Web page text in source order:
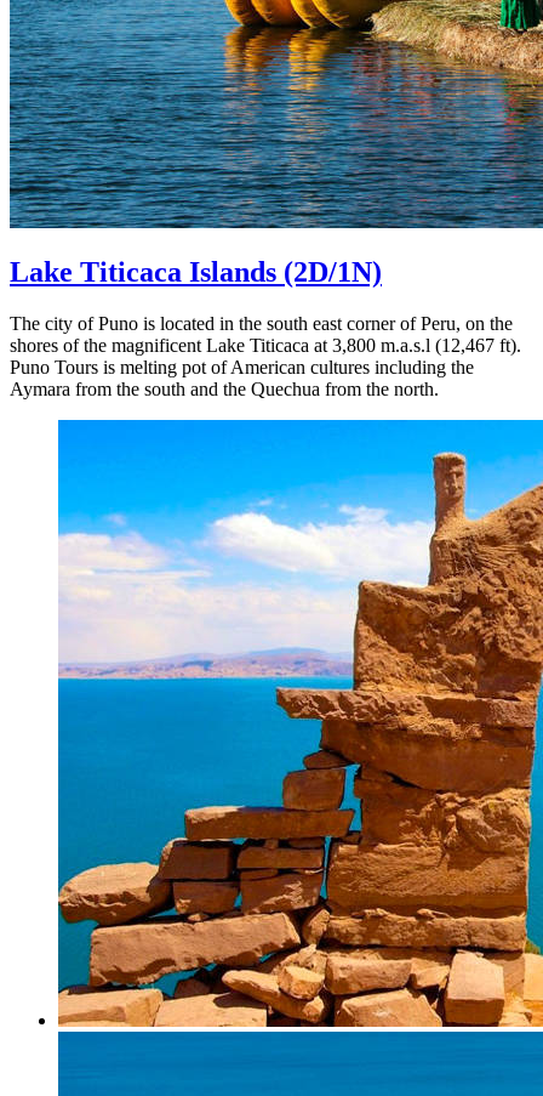
Lake Titicaca Islands (2D/1N)
The city of Puno is located in the south east corner of Peru, on the
shores of the magnificent Lake Titicaca at 3,800 m.a.s.l (12,467 ft).
Puno Tours is melting pot of American cultures including the
Aymara from the south and the Quechua from the north.